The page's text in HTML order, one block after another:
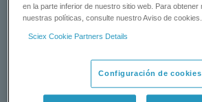
Status:Available
en la parte inferior de nuestro sitio web. Para
nuestras políticas, consulte nuestro Aviso de cookies.
Sciex Cookie Partners Details
Configuración de cookies